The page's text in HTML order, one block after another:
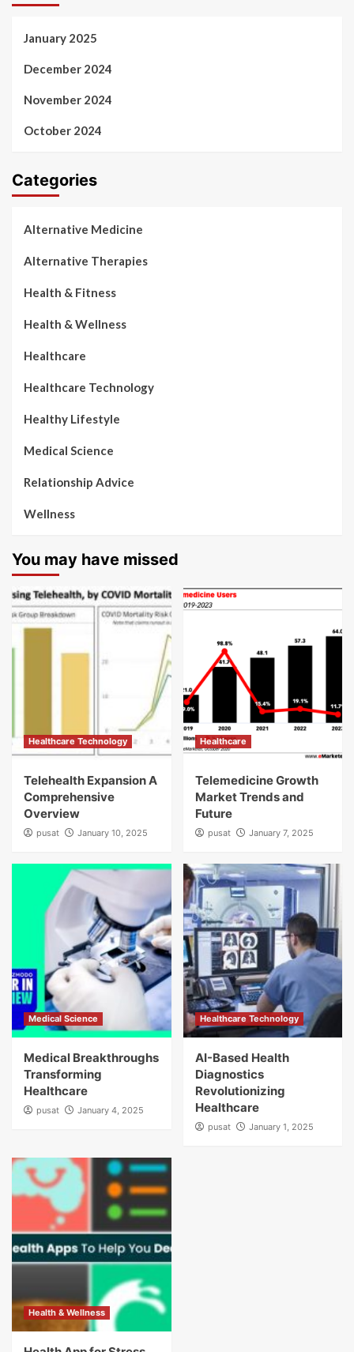
January 2025
December 2024
November 2024
October 2024
Categories
Alternative Medicine
Alternative Therapies
Health & Fitness
Health & Wellness
Healthcare
Healthcare Technology
Healthy Lifestyle
Medical Science
Relationship Advice
Wellness
You may have missed
Healthcare Technology
Telehealth Expansion A
Comprehensive
Overview
pusat January 10, 2025
Healthcare
Telemedicine Growth
Market Trends and
Future
pusat January 7, 2025
Medical Science
Medical Breakthroughs
Transforming
Healthcare
pusat January 4, 2025
Healthcare Technology
AI-Based Health
Diagnostics
Revolutionizing
Healthcare
pusat January 1, 2025
Health & Wellness